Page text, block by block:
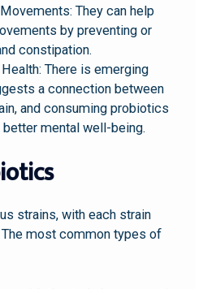
They can help
by preventing or
constipation.
There is emerging
a connection between
and consuming probiotics
mental well-being.
strains, with each strain
most common types of